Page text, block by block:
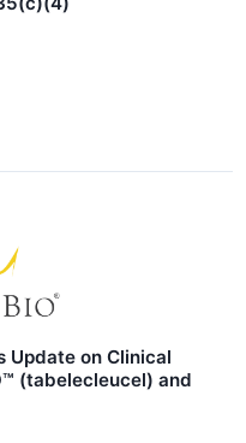
Update on Clinical
(tabelecleucel) and